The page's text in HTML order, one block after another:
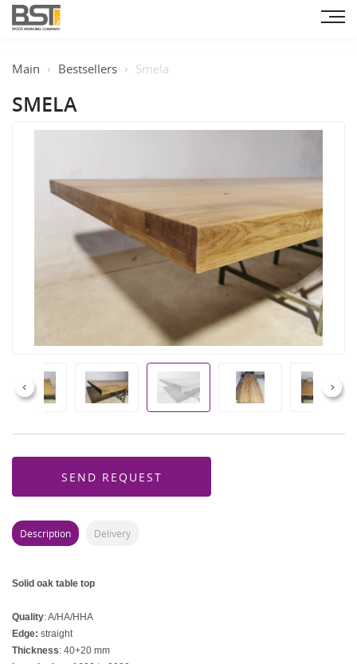
Main Bestsellers Smela
SMELA
Previous Next
SEND REQUEST
Description Delivery
Solid oak table top
Quality: A/HA/HHA
Edge: straight
Thickness: 40+20 mm